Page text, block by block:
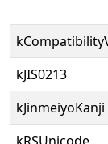
kJIS0213
kJinmeiyoKanji